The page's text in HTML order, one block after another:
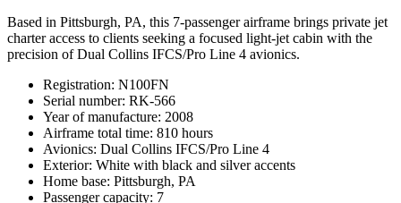
Based in Pittsburgh, PA, this 7-passenger airframe brings private jet
charter access to clients seeking a focused light-jet cabin with the
precision of Dual Collins IFCS/Pro Line 4 avionics.
Registration: N100FN
Serial number: RK-566
Year of manufacture: 2008
Airframe total time: 810 hours
Avionics: Dual Collins IFCS/Pro Line 4
Exterior: White with black and silver accents
Home base: Pittsburgh, PA
Passenger capacity: 7